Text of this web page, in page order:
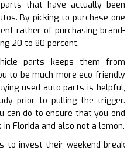
that have actually been
By picking to purchase one
rather of purchasing brand-
20 to 80 percent.
parts keeps them from
to be much more eco-friendly
used auto parts is helpful,
prior to pulling the trigger.
can do to ensure that you end
Florida and also not a lemon.
to invest their weekend break